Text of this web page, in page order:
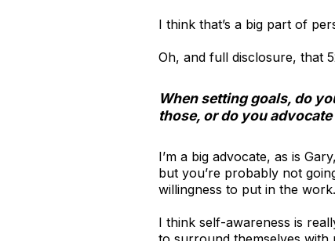
I think that’s a big part of
Oh, and full disclosure, that
When setting goals, do
those, or do you
I’m a big advocate, as is
but you’re probably not
willingness to put in the work.
I think self-awareness is